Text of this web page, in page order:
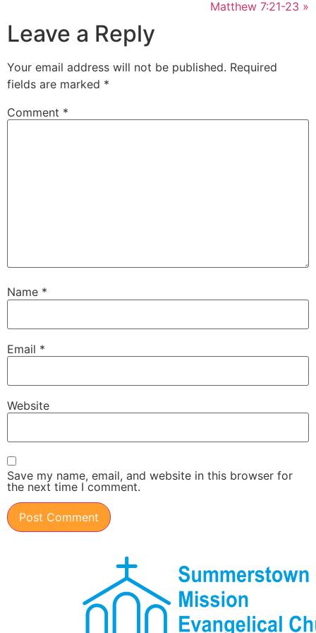
Matthew 7:21-23 »
Leave a Reply
Your email address will not be published. Required
fields are marked *
Comment *
Name *
Email *
Website
Save my name, email, and website in this browser for
the next time I comment.